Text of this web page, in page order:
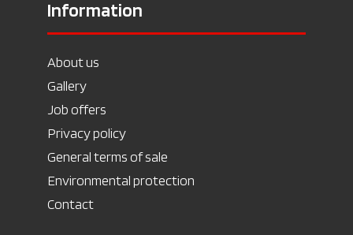
Information
About us
Gallery
Job offers
Privacy policy
General terms of sale
Environmental protection
Contact